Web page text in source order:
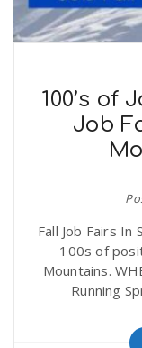
100’s of
Job
Fall Job Fairs In
100s of
Mountains.
Running